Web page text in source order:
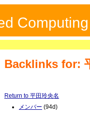
Backlinks for:
Return to 平田玲央名
メンバー (94d)